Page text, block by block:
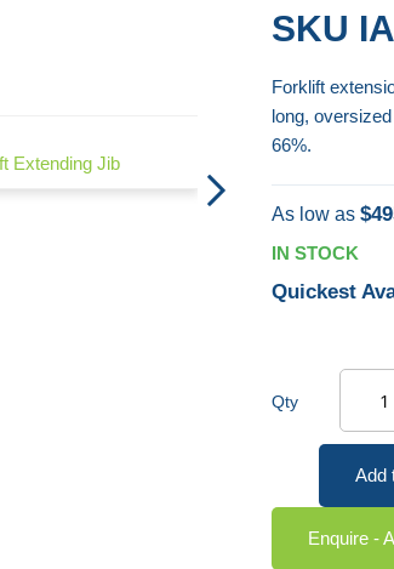
Extending Jib
Boat Skip -
SKU
Forklift
long,
66%.
As low as
IN STOCK
Quickest
Qty
Add
Enquire -